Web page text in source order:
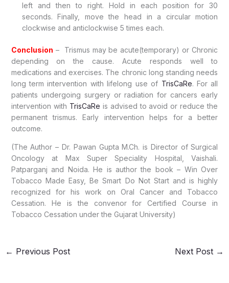
left and then to right. Hold in each position for 30
seconds. Finally, move the head in a circular motion
clockwise and anticlockwise 5 times each.
Conclusion – Trismus may be acute(temporary) or Chronic
depending on the cause. Acute responds well to
medications and exercises. The chronic long standing needs
long term intervention with lifelong use of TrisCaRe. For all
patients undergoing surgery or radiation for cancers early
intervention with TrisCaRe is advised to avoid or reduce the
permanent trismus. Early intervention helps for a better
outcome.
(The Author – Dr. Pawan Gupta M.Ch. is Director of Surgical
Oncology at Max Super Speciality Hospital, Vaishali.
Patparganj and Noida. He is author the book – Win Over
Tobacco Made Easy, Be Smart Do Not Start and is highly
recognized for his work on Oral Cancer and Tobacco
Cessation. He is the convenor for Certified Course in
Tobacco Cessation under the Gujarat University)
← Previous Post Next Post →